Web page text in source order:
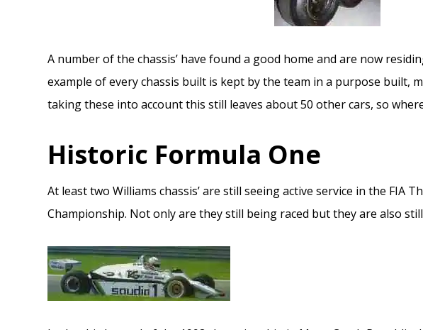
A number of the chassis’ have found a good home and are now
example of every chassis built is kept by the team in a purpose built,
taking these into account this still leaves about 50 other cars, so
Historic Formula One
At least two Williams chassis’ are still seeing active service in the FIA
Championship. Not only are they still being raced but they are also